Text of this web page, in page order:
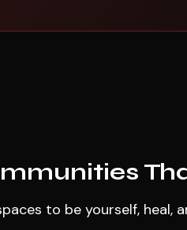
to be yourself, heal,